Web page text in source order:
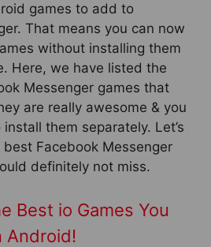
games to add to
That means you can now
without installing them
Here, we have listed the
Messenger games that
are really awesome & you
them separately. Let’s
Facebook Messenger
definitely not miss.
Best io Games You
Android!